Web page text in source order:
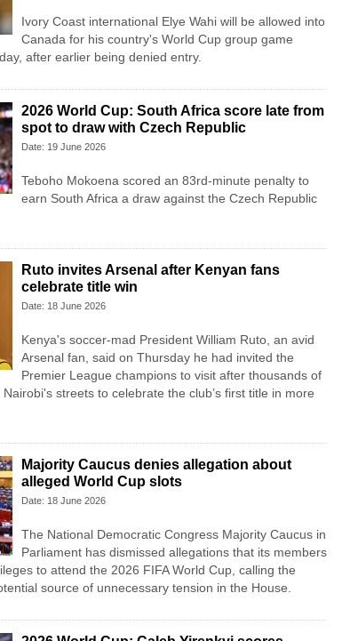
Ivory Coast international Elye Wahi will be allowed into
Canada for his country's World Cup group game
after earlier being denied entry.
2026 World Cup: South Africa score late from
spot to draw with Czech Republic
Date: 19 June 2026
Teboho Mokoena scored an 83rd-minute penalty to
earn South Africa a draw against the Czech Republic
Ruto invites Arsenal after Kenyan fans
celebrate title win
Date: 18 June 2026
Kenya's soccer-mad President William Ruto, an avid
Arsenal fan, said on Thursday he had invited the
Premier League champions to visit after thousands of
streets to celebrate the club’s first title in more
Majority Caucus denies allegation about
alleged World Cup slots
Date: 18 June 2026
The National Democratic Congress Majority Caucus in
Parliament has dismissed allegations that its members
to attend the 2026 FIFA World Cup, calling the
source of unnecessary tension in the House.